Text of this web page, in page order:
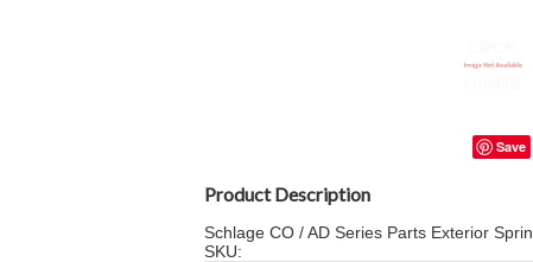
Save
Product Description
Schlage CO / AD Series Parts Exterior
SKU: